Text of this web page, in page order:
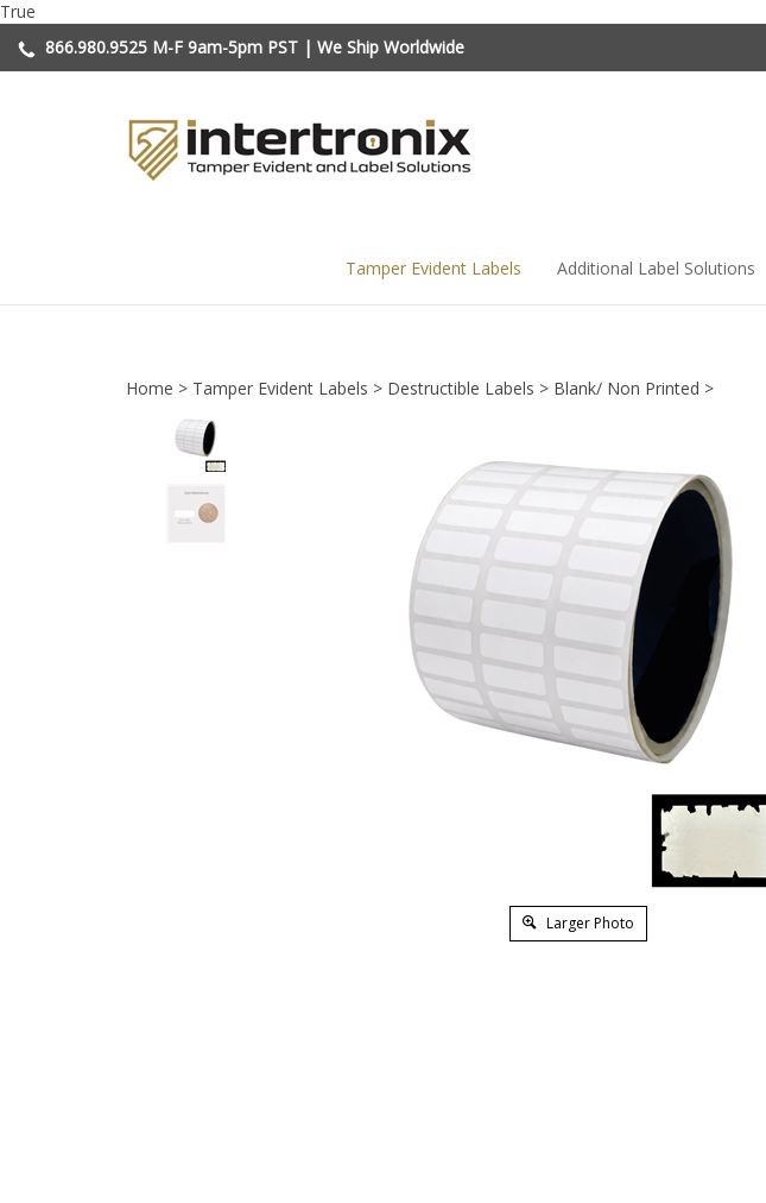
True
content
866.980.9525 M-F 9am-5pm PST | We Ship Worldwide
Tamper Evident Labels Additional Label Solutions
Home > Tamper Evident Labels > Destructible Labels > Blank/ Non Printed >
Larger Photo